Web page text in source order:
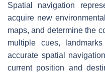
Spatial navigation
acquire new
maps, and determine the
multiple cues,
accurate spatial
current position and